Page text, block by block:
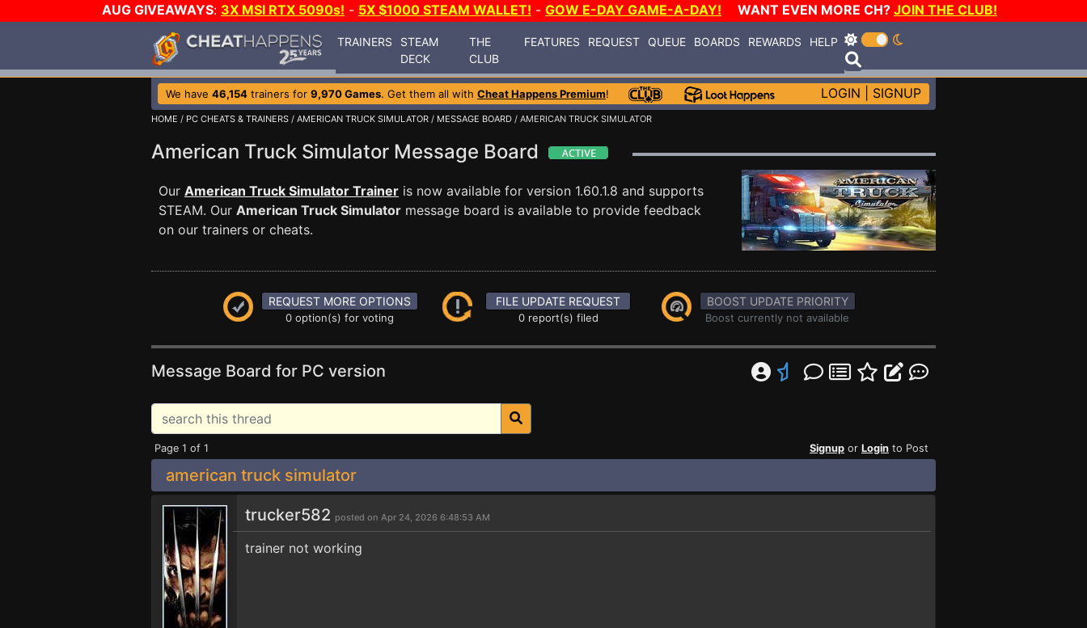
AUG GIVEAWAYS: 3X MSI RTX 5090s! - 5X $1000 STEAM WALLET! - GOW E-DAY GAME-A-DAY! WANT EVEN MORE CH? JOIN THE CLUB!
TRAINERS
STEAM
DECK
THE
CLUB
FEATURES REQUEST QUEUE BOARDS REWARDS HELP
We have 46,154 trainers for 9,970 Games. Get them all with Cheat Happens Premium! LOGIN SIGNUP
HOME / PC CHEATS & TRAINERS / AMERICAN TRUCK SIMULATOR / MESSAGE BOARD / AMERICAN TRUCK SIMULATOR
American Truck Simulator Message Board
Our American Truck Simulator Trainer is now available for version 1.60.1.8 and supports
STEAM. Our American Truck Simulator message board is available to provide feedback
on our trainers or cheats.
REQUEST MORE OPTIONS
0 option(s) for voting
FILE UPDATE REQUEST
0 report(s) filed
BOOST UPDATE PRIORITY
Boost currently not available
Message Board for PC version
Page 1 of 1 Signup or Login to Post
american truck simulator
trucker582 posted on Apr 24, 2026 6:48:53 AM
trainer not working